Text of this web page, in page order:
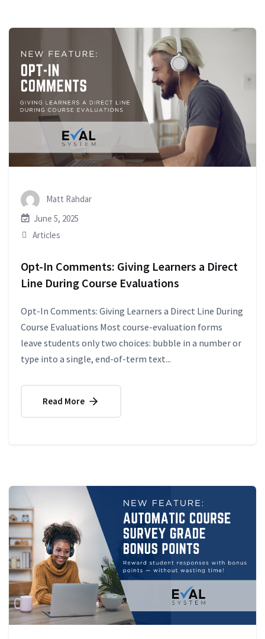
Matt Rahdar
June 5, 2025
Articles
Opt-In Comments: Giving Learners a Direct
Line During Course Evaluations
Opt-In Comments: Giving Learners a Direct Line During
Course Evaluations Most course-evaluation forms
leave students only two choices: bubble in a number or
type into a single, end-of-term text...
Read More